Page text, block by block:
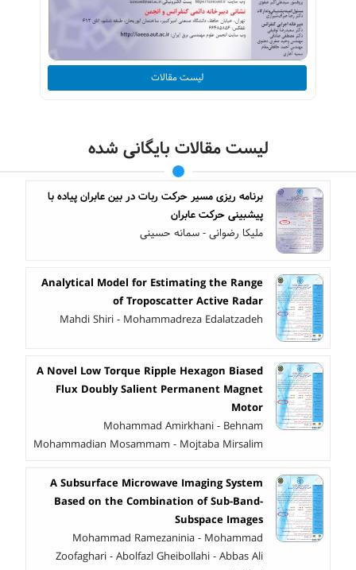
لیست مقالات
لیست مقالات بایگانی شده
برنامه ‎ریزی مسیر حرکت ربات در بین عابران پیاده با
پیش‎بینی حرکت عابران
ملیکا رضوانی - سمانه حسینی
Analytical Model for Estimating the Range
of Troposcatter Active Radar
Mahdi Shiri - Mohammadreza Edalatzadeh
A Novel Low Torque Ripple Hexagon Biased
Flux Doubly Salient Permanent Magnet
Motor
Mohammad Amirkhani - Behnam
Mohammadian Mosammam - Mojtaba Mirsalim
A Subsurface Microwave Imaging System
Based on the Combination of Sub-Band-
Subspace Images
Mohammad Ramezaninia - Mohammad
Zoofaghari - Abolfazl Gheibollahi - Abbas Ali